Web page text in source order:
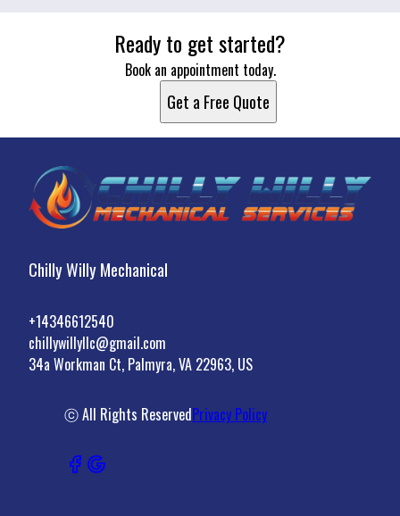
Ready to get started?
Book an appointment today.
Get a Free Quote
Chilly Willy Mechanical
+14346612540
chillywillyllc@gmail.com
34a Workman Ct, Palmyra, VA 22963, US
ⓒ All Rights ReservedPrivacy Policy